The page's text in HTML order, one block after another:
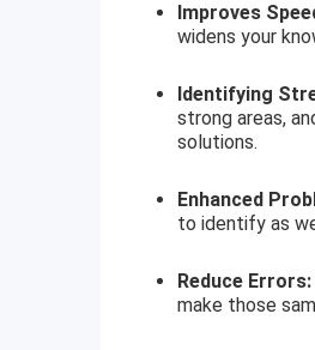
Improves
widens your
Identifying
strong areas,
solutions.
Enhanced
to identify as
Reduce Errors:
make those